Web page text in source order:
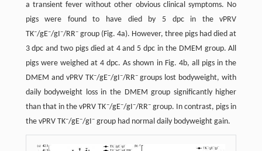
a transient fever without other obvious clinical symptoms. No
pigs were found to have died by 5 dpc in the vPRV
TK–/gE–/gI–/RR–group (Fig. 4a). However, three pigs had died at
3 dpc and two pigs died at 4 and 5 dpc in the DMEM group. All
pigs were weighed at 4 dpc. As shown in Fig. 4b, all pigs in the
DMEM and vPRV TK–/gE–/gI–/RR–groups lost bodyweight, with
daily bodyweight loss in the DMEM group significantly higher
than that in the vPRV TK–/gE–/gI–/RR–group. In contrast, pigs in
the vPRV TK–/gE–/gI–group had normal daily bodyweight gain.